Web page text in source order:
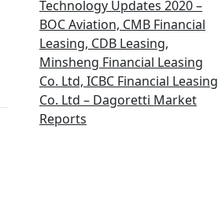
Technology Updates 2020 –
BOC Aviation, CMB Financial
Leasing, CDB Leasing,
Minsheng Financial Leasing
Co. Ltd, ICBC Financial Leasing
Co. Ltd – Dagoretti Market
Reports